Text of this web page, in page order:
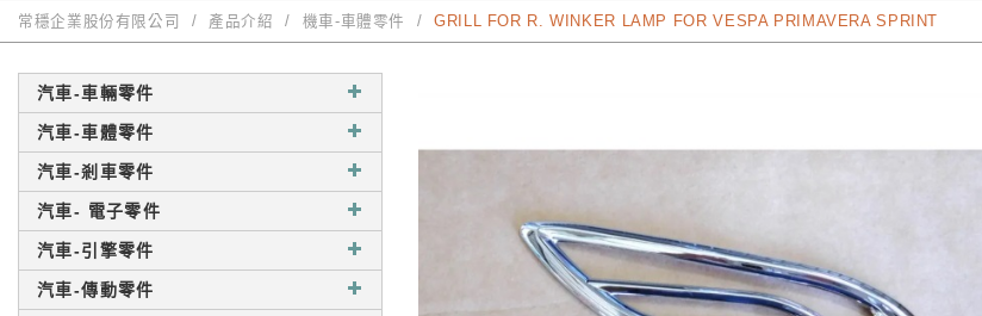
常穩企業股份有限公司 產品介紹 機車-車體零件 GRILL FOR R. WINKER LAMP FOR VESPA PRIMAVERA SPRINT
汽車-車輛零件
汽車-車體零件
汽車-剎車零件
汽車- 電子零件
汽車-引擎零件
汽車-傳動零件